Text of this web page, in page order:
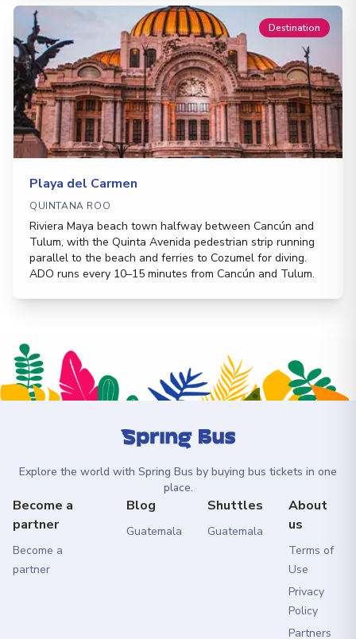
Destination
Playa del Carmen
QUINTANA ROO
Riviera Maya beach town halfway between Cancún and
Tulum, with the Quinta Avenida pedestrian strip running
parallel to the beach and ferries to Cozumel for diving.
ADO runs every 10–15 minutes from Cancún and Tulum.
Explore the world with Spring Bus by buying bus tickets in one
place.
Become a
partner
Become a
partner
Blog
Guatemala
Shuttles
Guatemala
About
us
Terms of
Use
Privacy
Policy
Partners